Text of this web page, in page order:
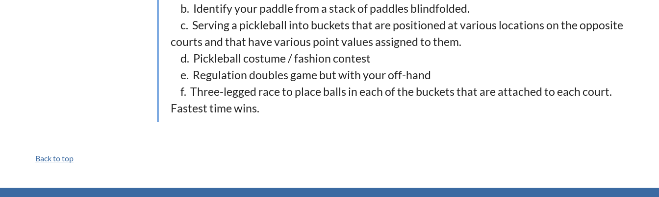
b. Identify your paddle from a stack of paddles blindfolded.
c. Serving a pickleball into buckets that are positioned at various locations on the opposite
courts and that have various point values assigned to them.
d. Pickleball costume / fashion contest
e. Regulation doubles game but with your off-hand
f. Three-legged race to place balls in each of the buckets that are attached to each court.
Fastest time wins.
Back to top